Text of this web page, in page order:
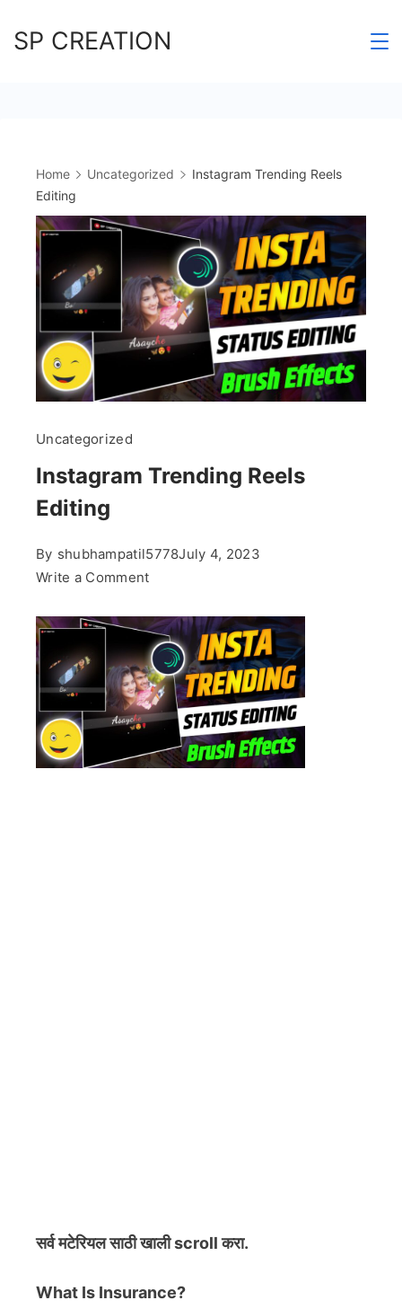
toSP CREATION
Home Uncategorized
Instagram Trending Reels
Editing
Uncategorized
Instagram Trending Reels
Editing
By shubhampatil5778July 4, 2023
Write a Commenton
Trending
Reels
Editing
सर्व मटेरियलसाठी खाली scroll करा.
What Is Insurance?